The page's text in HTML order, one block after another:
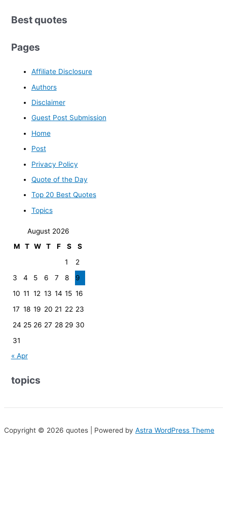
Best quotes
Pages
Affiliate Disclosure
Authors
Disclaimer
Guest Post Submission
Home
Post
Privacy Policy
Quote of the Day
Top 20 Best Quotes
Topics
August 2026
M
T W T F S
S
1
2
3
4 5 6 7 8
9
10 11 12 13 14 15 16
17 18 19 20 21 22 23
24 25 26 27 28 29 30
31
« Apr
topics
Copyright © 2026 quotes | Powered by Astra WordPress Theme